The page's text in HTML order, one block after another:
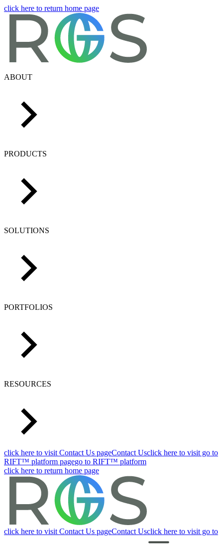
click here to return home page
ABOUT
PRODUCTS
SOLUTIONS
PORTFOLIOS
RESOURCES
click here to visit Contact Us pageContact Usclick here to visit go to
RIFT™ platform pagego to RIFT™ platform
click here to return home page
click here to visit Contact Us pageContact Usclick here to visit go to